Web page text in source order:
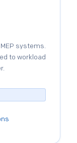
systems.
to workload